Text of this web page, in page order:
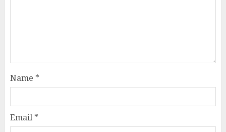
Name *
Email *